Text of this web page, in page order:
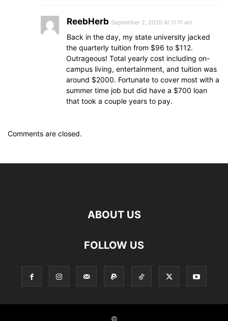
ReebHerb September 2, 2020 At 11:11 am
Back in the day, my state university jacked
the quarterly tuition from $96 to $112.
Outrageous! Total yearly cost including on-
campus living, entertainment, and tuition was
around $2000. Fortunate to cover most with a
summer time job but did have a $700 loan
that took a couple years to pay.
Comments are closed.
ABOUT US
FOLLOW US
©